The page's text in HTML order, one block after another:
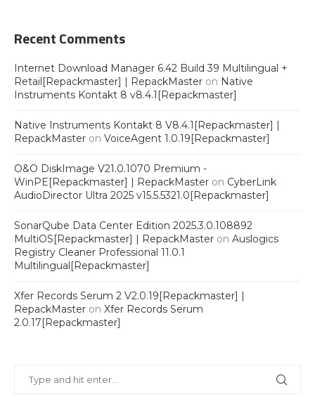
Recent Comments
Internet Download Manager 6.42 Build 39 Multilingual +
Retail[Repackmaster] | RepackMaster on Native
Instruments Kontakt 8 v8.4.1[Repackmaster]
Native Instruments Kontakt 8 V8.4.1[Repackmaster] |
RepackMaster on VoiceAgent 1.0.19[Repackmaster]
O&O DiskImage V21.0.1070 Premium -
WinPE[Repackmaster] | RepackMaster on CyberLink
AudioDirector Ultra 2025 v15.5.5321.0[Repackmaster]
SonarQube Data Center Edition 2025.3.0.108892
MultiOS[Repackmaster] | RepackMaster on Auslogics
Registry Cleaner Professional 11.0.1
Multilingual[Repackmaster]
Xfer Records Serum 2 V2.0.19[Repackmaster] |
RepackMaster on Xfer Records Serum
2.0.17[Repackmaster]